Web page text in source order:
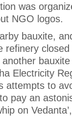
was
NGO logos.
bauxite,
refinery
Electricity
attempts to
pay an
on